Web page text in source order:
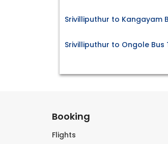
Srivilliputhur to Kangayam
Srivilliputhur to Ongole Bus
Booking
Flights